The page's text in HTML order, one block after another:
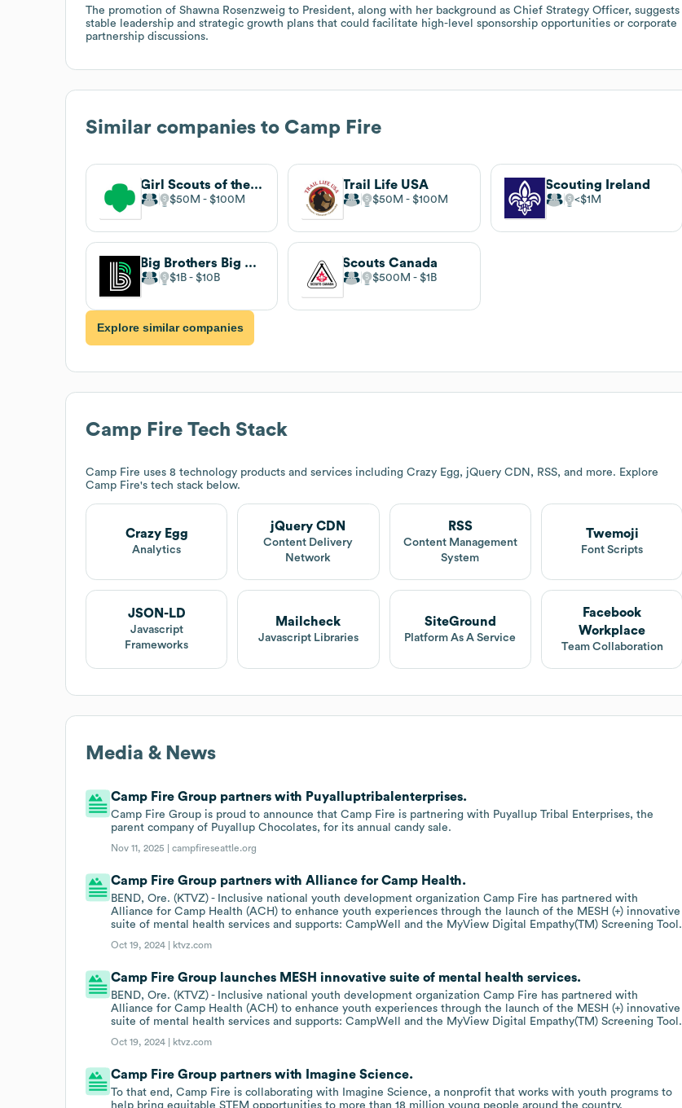
The promotion of Shawna Rosenzweig to President, along with her background as Chief Strategy Officer, suggests
stable leadership and strategic growth plans that could facilitate high-level sponsorship opportunities or corporate
partnership discussions.
Similar companies to Camp Fire
Girl Scouts of the USA
$50M $100M
Trail Life USA
$50M $100M
Scouting Ireland
$1M
Big Brothers Big Sisters
$1B $10B
Scouts Canada
$500M $1B
Explore similar companies
Camp Fire Tech Stack
Camp Fire uses 8 technology products and services including Crazy Egg, jQuery CDN, RSS, and more. Explore
Camp Fire's tech stack below.
Crazy Egg
Analytics
jQuery CDN
Content Delivery
Network
RSS
Content Management
System
Twemoji
Font Scripts
JSON-LD
Javascript
Frameworks
Mailcheck
Javascript Libraries
SiteGround
Platform As A Service
Facebook
Workplace
Team Collaboration
Media & News
Camp Fire Group partners with Puyalluptribalenterprises.
Camp Fire Group is proud to announce that Camp Fire is partnering with Puyallup Tribal Enterprises, the
parent company of Puyallup Chocolates, for its annual candy sale.
Nov 11, 2025 |campfireseattle.org
Camp Fire Group partners with Alliance for Camp Health.
BEND, Ore. (KTVZ) - Inclusive national youth development organization Camp Fire has partnered with
Alliance for Camp Health (ACH) to enhance youth experiences through the launch of the MESH (+) innovative
suite of mental health services and supports: CampWell and the MyView Digital Empathy(TM) Screening Tool.
Oct 19, 2024 | ktvz.com
Camp Fire Group launches MESH innovative suite of mental health services.
BEND, Ore. (KTVZ) - Inclusive national youth development organization Camp Fire has partnered with
Alliance for Camp Health (ACH) to enhance youth experiences through the launch of the MESH (+) innovative
suite of mental health services and supports: CampWell and the MyView Digital Empathy(TM) Screening Tool.
Oct 19, 2024 | ktvz.com
Camp Fire Group partners with Imagine Science.
To that end, Camp Fire is collaborating with Imagine Science, a nonprofit that works with youth programs to
help bring equitable STEM opportunities to more than 18 million young people around the country.